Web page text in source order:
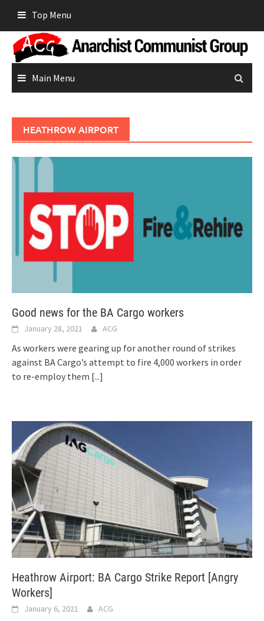
content
Top Menu
Main Menu
HEATHROW AIRPORT
Good news for the BA Cargo workers
January 28, 2021 ACG
As workers were gearing up for another round of strikes
against BA Cargo’s attempt to fire 4,000 workers in order
to re-employ them [...]
Heathrow Airport: BA Cargo Strike Report [Angry
Workers]
January 6, 2021 ACG